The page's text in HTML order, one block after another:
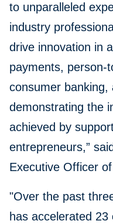
to unparalleled
industry
drive innovation in
payments, person-
consumer banking,
demonstrating the
achieved by
entrepreneurs,”
Executive Officer
"Over the past
has accelerated